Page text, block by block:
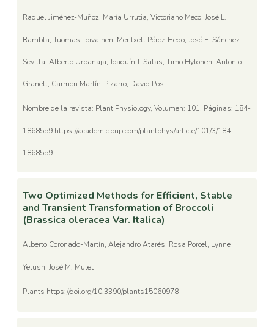
Raquel Jiménez-Muñoz, María Urrutia, Victoriano Meco, José L.
Rambla, Tuomas Toivainen, Meritxell Pérez-Hedo, José F. Sánchez-
Sevilla, Alberto Urbanaja, Joaquín J. Salas, Timo Hytönen, Antonio
Granell, Carmen Martín-Pizarro, David Pos
Nombre de la revista: Plant Physiology, Volumen: 101, Páginas: 184-
1868559 https://academic.oup.com/plantphys/article/101/3/184-
1868559
Two Optimized Methods for Efficient, Stable
and Transient Transformation of Broccoli
(Brassica oleracea Var. Italica)
Alberto Coronado-Martín, Alejandro Atarés, Rosa Porcel, Lynne
Yelush, José M. Mulet
Plants https://doi.org/10.3390/plants15060978